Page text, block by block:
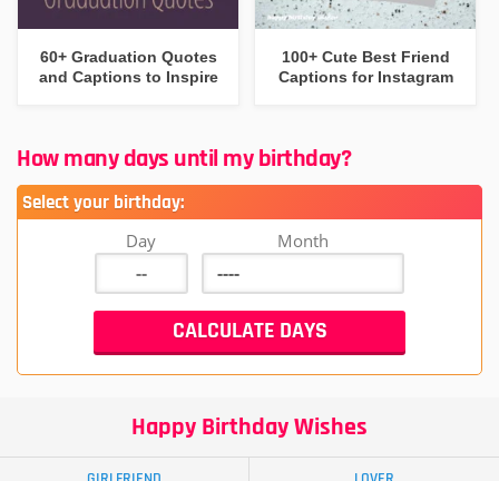
60+ Graduation Quotes
and Captions to Inspire
100+ Cute Best Friend
Captions for Instagram
How many days until my birthday?
Select your birthday:
Day Month
Happy Birthday Wishes